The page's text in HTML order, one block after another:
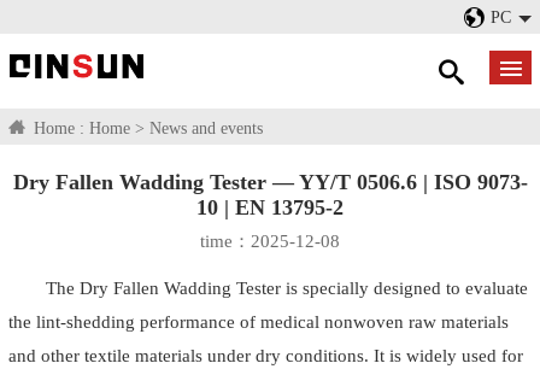
PC
Home : Home > News and events
Dry Fallen Wadding Tester — YY/T 0506.6 | ISO 9073-
10 | EN 13795-2
time：2025-12-08
The Dry Fallen Wadding Tester is specially designed to evaluate
the lint-shedding performance of medical nonwoven raw materials
and other textile materials under dry conditions. It is widely used for